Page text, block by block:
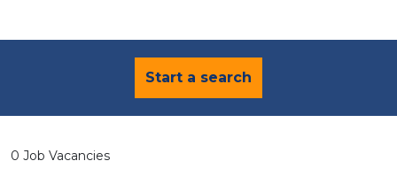
Start a search
0 Job Vacancies